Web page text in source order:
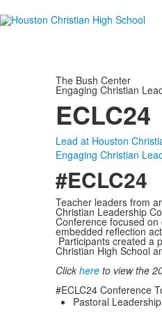
The Bush Center
Engaging Christian
ECLC24
Lead at Houston
Engaging Christian
#ECLC24
Teacher leaders from
Christian Leadership
Conference focused
embedded reflection
Participants created a
Christian High School
Click hereto view the
#ECLC24 Conference
Pastoral